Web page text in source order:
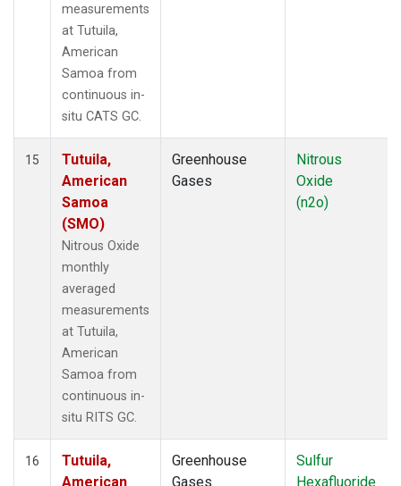
measurements
at Tutuila,
American
Samoa from
continuous in-
situ CATS GC.
15
Tutuila,
American
Samoa
(SMO)
Nitrous Oxide
monthly
averaged
measurements
at Tutuila,
American
Samoa from
continuous in-
situ RITS GC.
Greenhouse
Gases
Nitrous
Oxide
(n2o)
16
Tutuila,
American
Greenhouse
Gases
Sulfur
Hexafluoride